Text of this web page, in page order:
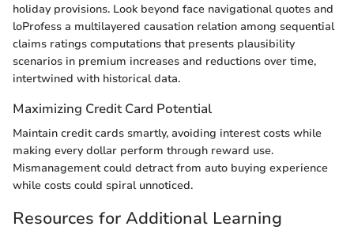
holiday provisions. Look beyond face navigational quotes and
loProfess a multilayered causation relation among sequential
claims ratings computations that presents plausibility
scenarios in premium increases and reductions over time,
intertwined with historical data.
Maximizing Credit Card Potential
Maintain credit cards smartly, avoiding interest costs while
making every dollar perform through reward use.
Mismanagement could detract from auto buying experience
while costs could spiral unnoticed.
Resources for Additional Learning